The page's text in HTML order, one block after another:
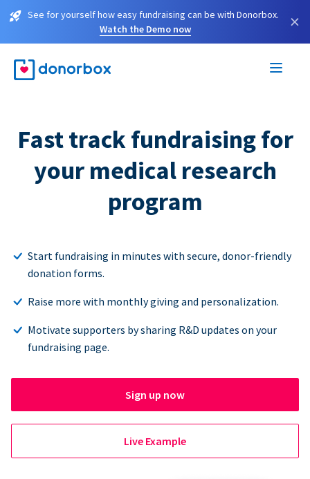
See for yourself how easy fundraising can be with Donorbox.
Watch the Demo now
×
Fast track fundraising for
your medical research
program
Start fundraising in minutes with secure, donor-friendly
donation forms.
Raise more with monthly giving and personalization.
Motivate supporters by sharing R&D updates on your
fundraising page.
Sign up now
Live Example